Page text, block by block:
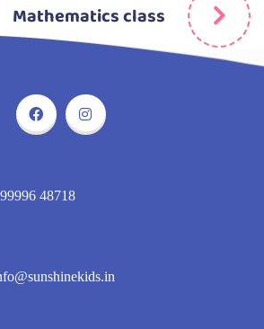
Mathematics class
48718